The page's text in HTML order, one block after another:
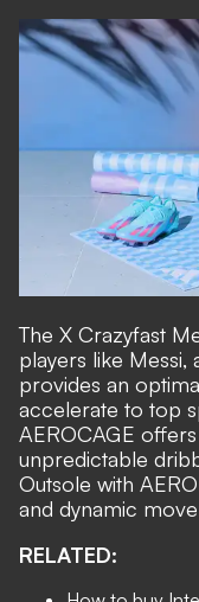
The X Crazyfast
players like Messi,
provides an
accelerate to top
AEROCAGE
unpredictable
Outsole with
and dynamic
RELATED: